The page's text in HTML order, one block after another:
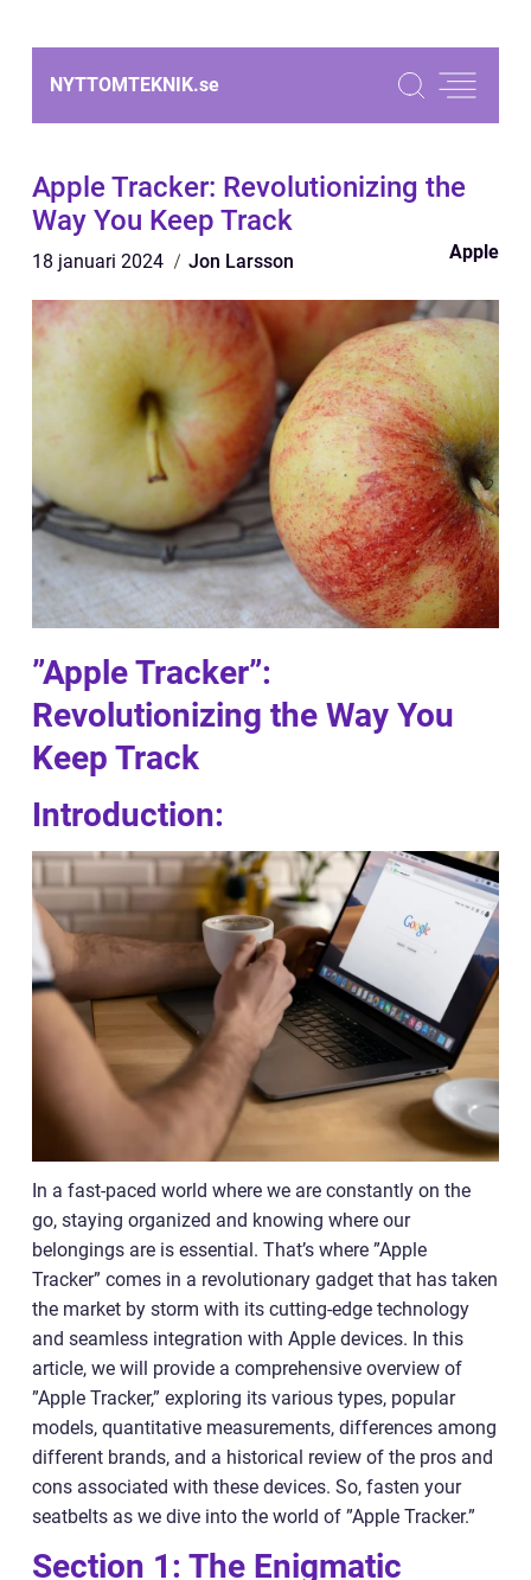
NYTTOMTEKNIK.se
Apple Tracker: Revolutionizing the
Way You Keep Track
18 januari 2024 Jon Larsson Apple
”Apple Tracker”:
Revolutionizing the Way You
Keep Track
Introduction:
In a fast-paced world where we are constantly on the
go, staying organized and knowing where our
belongings are is essential. That’s where ”Apple
Tracker” comes in a revolutionary gadget that has taken
the market by storm with its cutting-edge technology
and seamless integration with Apple devices. In this
article, we will provide a comprehensive overview of
”Apple Tracker,” exploring its various types, popular
models, quantitative measurements, differences among
different brands, and a historical review of the pros and
cons associated with these devices. So, fasten your
seatbelts as we dive into the world of ”Apple Tracker.”
Section 1: The Enigmatic